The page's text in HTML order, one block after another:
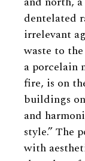
dentelated
irrelevant
waste to
a porcelain
fire, is on
buildings
and
style.” The
with